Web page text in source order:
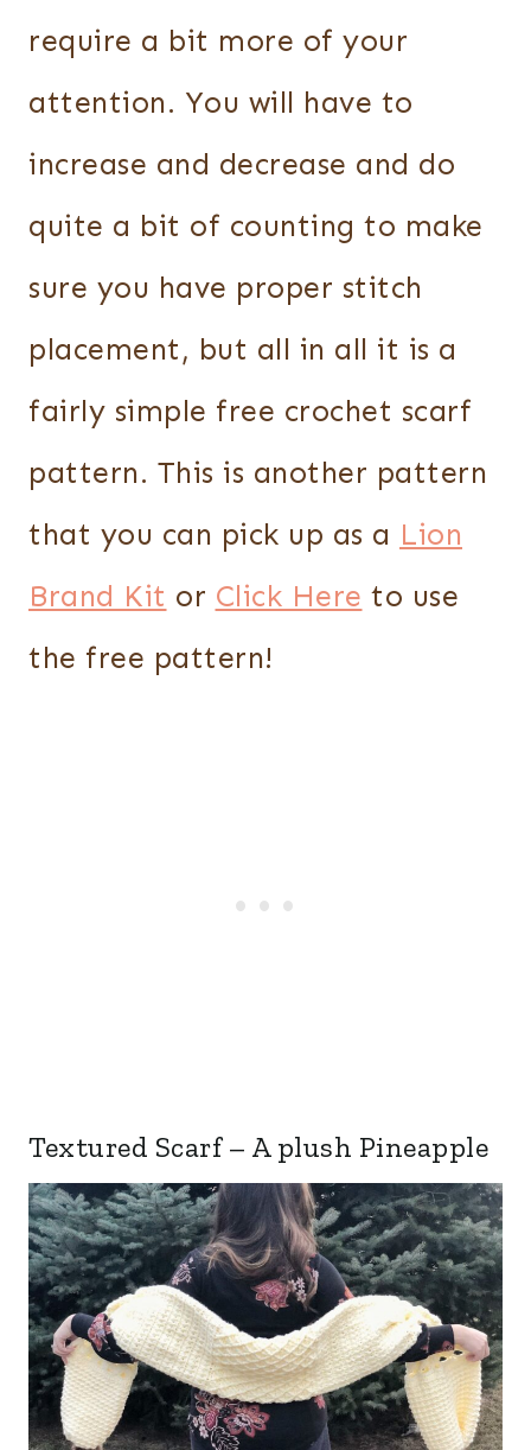
require a bit more of your
attention. You will have to
increase and decrease and do
quite a bit of counting to make
sure you have proper stitch
placement, but all in all it is a
fairly simple free crochet scarf
pattern. This is another pattern
that you can pick up as a Lion
Brand Kit or Click Here to use
the free pattern!
Textured Scarf – A plush Pineapple